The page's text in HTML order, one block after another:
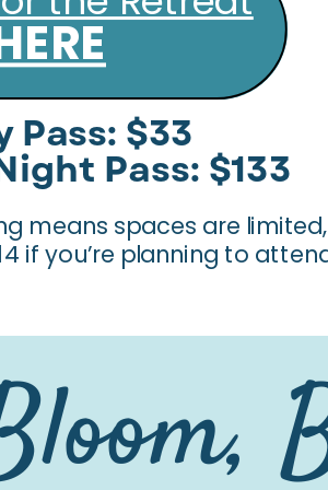
Pass: $33
Pass: $133
means spaces are
if you’re planning to